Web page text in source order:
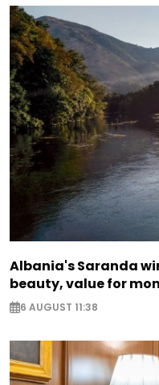
Albania's Saranda
beauty, value for
6 AUGUST 11:38